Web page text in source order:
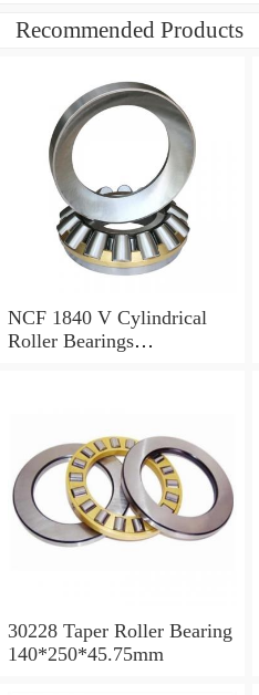
Recommended Products
NCF 1840 V Cylindrical
Roller Bearings
30228 Taper Roller Bearing
140*250*45.75mm